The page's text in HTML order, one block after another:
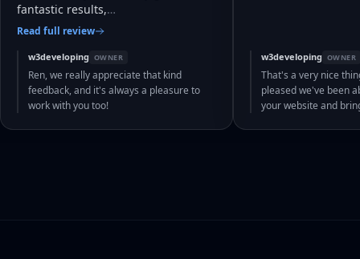
fantastic results,…
Read full review
w3developing OWNER
Ren, we really appreciate that kind
feedback, and it's always a pleasure to
work with you too!
w3developing OWNER
That's a very nice
pleased we've been
your website and